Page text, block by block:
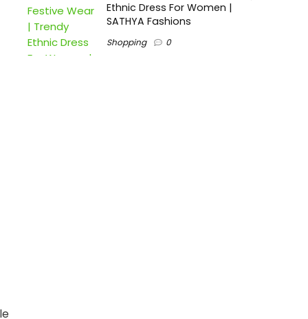
Ethnic Dress For Women |
SATHYA Fashions
Shopping 0